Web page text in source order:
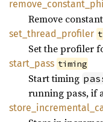
remove_ constant_
Remove
set_ thread_ profiler
Set the profiler
start_ pass timing
Start timing
running pass, if
store_ incremental_